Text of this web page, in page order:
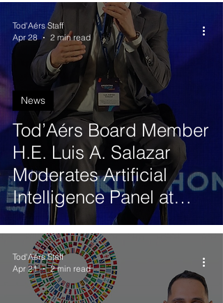
Tod’Aérs Board Member
H.E. Luis A. Salazar
Moderates Artificial
Intelligence Panel at
Argentina Digital
Summit in Buenos Aires
News
Tod'Aérs Staff
Apr 28
2 min read
Tod'Aérs Staff
Apr 21
2 min read